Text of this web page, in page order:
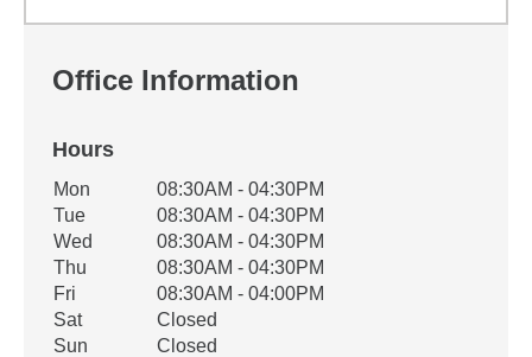
Office Information
Hours
Office Hours
Weekday Availability
Mon
08:30AM - 04:30PM
Tue
08:30AM - 04:30PM
Wed
08:30AM - 04:30PM
Thu
08:30AM - 04:30PM
Fri
08:30AM - 04:00PM
Sat
Closed
Sun
Closed